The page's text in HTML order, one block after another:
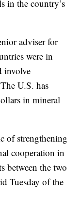
in the country’s
adviser for
were in
involve
U.S. has
in mineral
of strengthening
cooperation in
between the two
Tuesday of the